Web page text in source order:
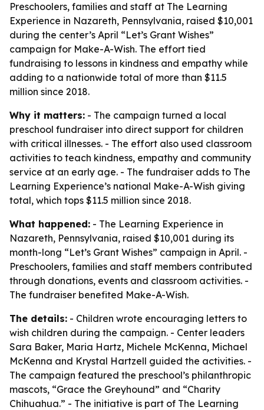
Preschoolers, families and staff at The Learning
Experience in Nazareth, Pennsylvania, raised $10,001
during the center’s April “Let’s Grant Wishes”
campaign for Make-A-Wish. The effort tied
fundraising to lessons in kindness and empathy while
adding to a nationwide total of more than $11.5
million since 2018.
Why it matters: - The campaign turned a local
preschool fundraiser into direct support for children
with critical illnesses. - The effort also used classroom
activities to teach kindness, empathy and community
service at an early age. - The fundraiser adds to The
Learning Experience’s national Make-A-Wish giving
total, which tops $11.5 million since 2018.
What happened: - The Learning Experience in
Nazareth, Pennsylvania, raised $10,001 during its
month-long “Let’s Grant Wishes” campaign in April. -
Preschoolers, families and staff members contributed
through donations, events and classroom activities. -
The fundraiser benefited Make-A-Wish.
The details: - Children wrote encouraging letters to
wish children during the campaign. - Center leaders
Sara Baker, Maria Hartz, Michele McKenna, Michael
McKenna and Krystal Hartzell guided the activities. -
The campaign featured the preschool’s philanthropic
mascots, “Grace the Greyhound” and “Charity
Chihuahua.” - The initiative is part of The Learning